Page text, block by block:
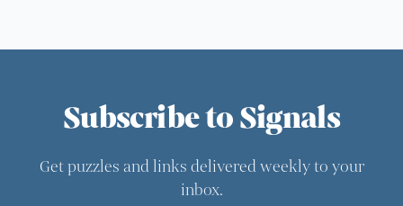
Subscribe to Signals
Get puzzles and links delivered weekly to your
inbox.